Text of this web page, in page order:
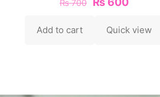
₨700
Add to cart Quick view